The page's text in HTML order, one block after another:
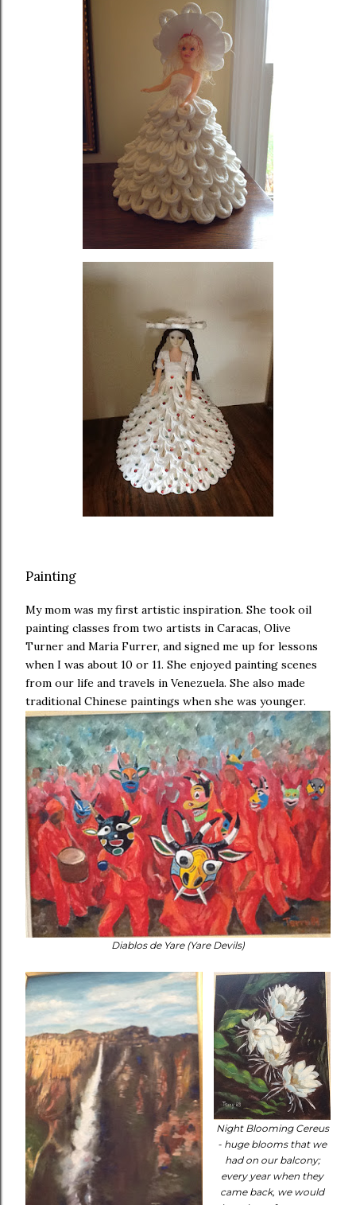
Painting
My mom was my first artistic inspiration. She took oil
painting classes from two artists in Caracas, Olive
Turner and Maria Furrer, and signed me up for lessons
when I was about 10 or 11. She enjoyed painting scenes
from our life and travels in Venezuela. She also made
traditional Chinese paintings when she was younger.
Diablos de Yare (Yare Devils)
Night Blooming Cereus
- huge blooms that we
had on our balcony;
every year when they
came back, we would